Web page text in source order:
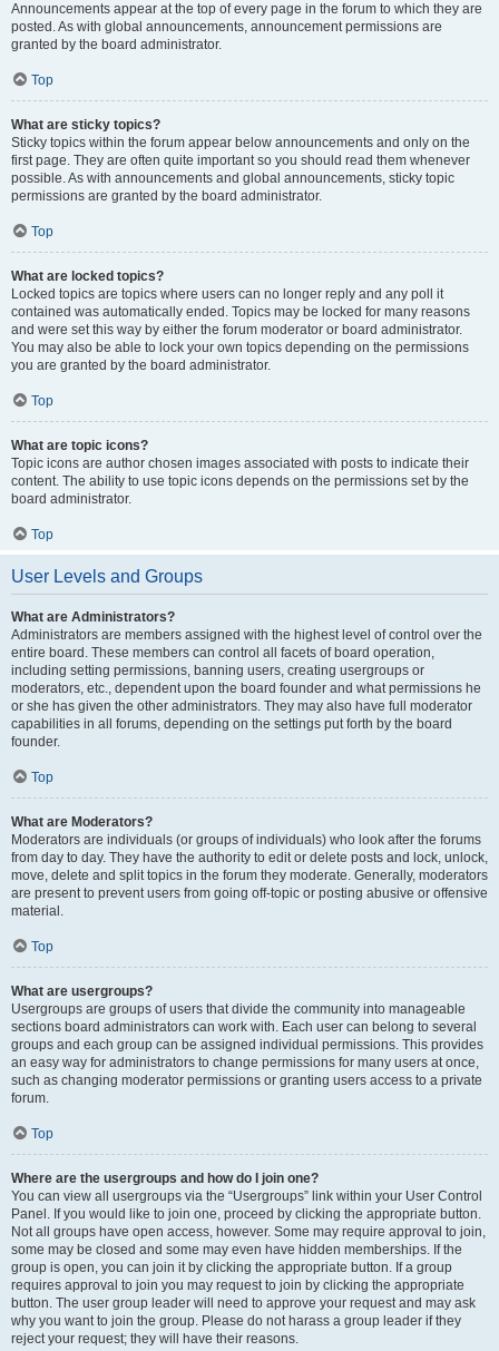
Announcements appear at the top of every page in the forum to which they are
posted. As with global announcements, announcement permissions are
granted by the board administrator.
Top
What are sticky topics?
Sticky topics within the forum appear below announcements and only on the
first page. They are often quite important so you should read them whenever
possible. As with announcements and global announcements, sticky topic
permissions are granted by the board administrator.
Top
What are locked topics?
Locked topics are topics where users can no longer reply and any poll it
contained was automatically ended. Topics may be locked for many reasons
and were set this way by either the forum moderator or board administrator.
You may also be able to lock your own topics depending on the permissions
you are granted by the board administrator.
Top
What are topic icons?
Topic icons are author chosen images associated with posts to indicate their
content. The ability to use topic icons depends on the permissions set by the
board administrator.
Top
User Levels and Groups
What are Administrators?
Administrators are members assigned with the highest level of control over the
entire board. These members can control all facets of board operation,
including setting permissions, banning users, creating usergroups or
moderators, etc., dependent upon the board founder and what permissions he
or she has given the other administrators. They may also have full moderator
capabilities in all forums, depending on the settings put forth by the board
founder.
Top
What are Moderators?
Moderators are individuals (or groups of individuals) who look after the forums
from day to day. They have the authority to edit or delete posts and lock, unlock,
move, delete and split topics in the forum they moderate. Generally, moderators
are present to prevent users from going off-topic or posting abusive or offensive
material.
Top
What are usergroups?
Usergroups are groups of users that divide the community into manageable
sections board administrators can work with. Each user can belong to several
groups and each group can be assigned individual permissions. This provides
an easy way for administrators to change permissions for many users at once,
such as changing moderator permissions or granting users access to a private
forum.
Top
Where are the usergroups and how do I join one?
You can view all usergroups via the “Usergroups” link within your User Control
Panel. If you would like to join one, proceed by clicking the appropriate button.
Not all groups have open access, however. Some may require approval to join,
some may be closed and some may even have hidden memberships. If the
group is open, you can join it by clicking the appropriate button. If a group
requires approval to join you may request to join by clicking the appropriate
button. The user group leader will need to approve your request and may ask
why you want to join the group. Please do not harass a group leader if they
reject your request; they will have their reasons.